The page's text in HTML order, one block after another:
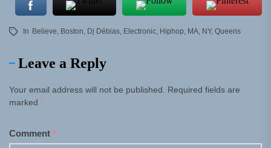
In Believe, Boston, Dj Débias, Electronic, Hiphop, MA, NY, Queens
Leave a Reply
Your email address will not be published.
Required fields are
marked *
Comment *